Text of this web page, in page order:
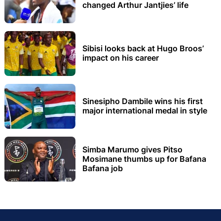
changed Arthur Jantjies’ life
Sibisi looks back at Hugo Broos’
impact on his career
Sinesipho Dambile wins his first
major international medal in style
Simba Marumo gives Pitso
Mosimane thumbs up for Bafana
Bafana job